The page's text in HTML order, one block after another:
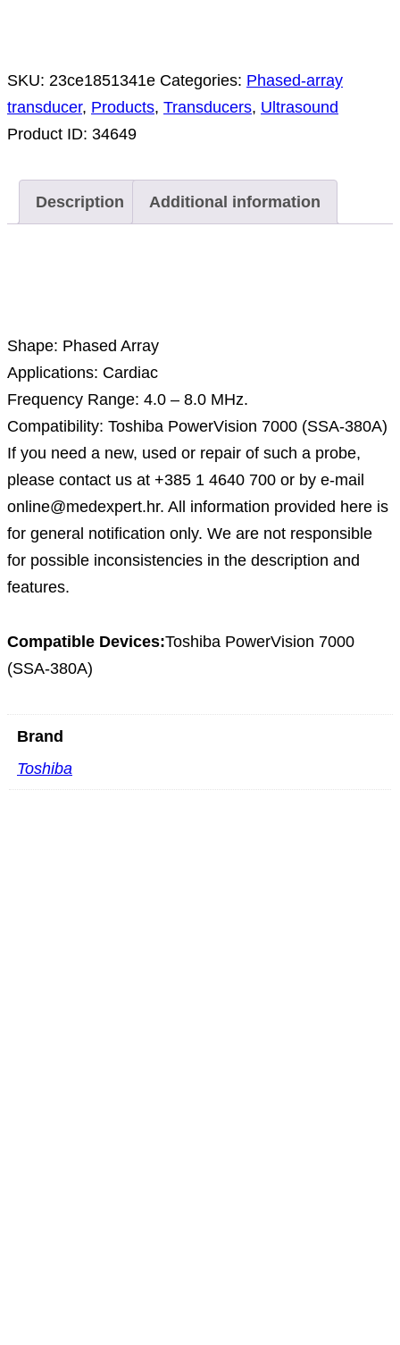
SKU: 23ce1851341e Categories: Phased-array
transducer, Products, Transducers, Ultrasound
Product ID: 34649
Description Additional information
Shape: Phased Array
Applications: Cardiac
Frequency Range: 4.0 – 8.0 MHz.
Compatibility: Toshiba PowerVision 7000 (SSA-380A)
If you need a new, used or repair of such a probe,
please contact us at +385 1 4640 700 or by e-mail
online@medexpert.hr. All information provided here is
for general notification only. We are not responsible
for possible inconsistencies in the description and
features.
Compatible Devices:Toshiba PowerVision 7000
(SSA-380A)
Brand
Toshiba